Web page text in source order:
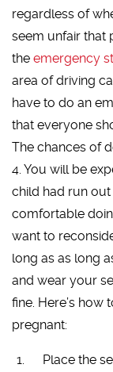
regardless of
seem unfair that
theemergency
area of driving
have to do an
that everyone
The chances of
4. You will be
child had run out
comfortable
want to
long as as long
and wear your
fine. Here’s
pregnant:
Place the